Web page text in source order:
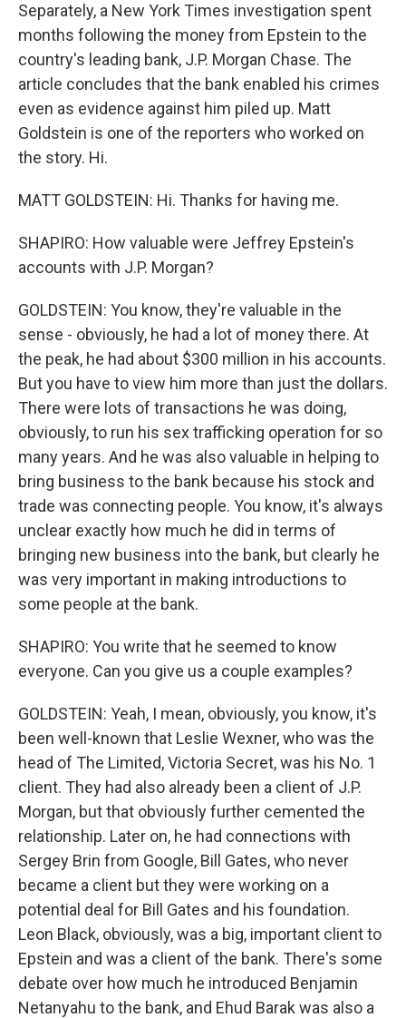
Separately, a New York Times investigation spent
months following the money from Epstein to the
country's leading bank, J.P. Morgan Chase. The
article concludes that the bank enabled his crimes
even as evidence against him piled up. Matt
Goldstein is one of the reporters who worked on
the story. Hi.
MATT GOLDSTEIN: Hi. Thanks for having me.
SHAPIRO: How valuable were Jeffrey Epstein's
accounts with J.P. Morgan?
GOLDSTEIN: You know, they're valuable in the
sense - obviously, he had a lot of money there. At
the peak, he had about $300 million in his accounts.
But you have to view him more than just the dollars.
There were lots of transactions he was doing,
obviously, to run his sex trafficking operation for so
many years. And he was also valuable in helping to
bring business to the bank because his stock and
trade was connecting people. You know, it's always
unclear exactly how much he did in terms of
bringing new business into the bank, but clearly he
was very important in making introductions to
some people at the bank.
SHAPIRO: You write that he seemed to know
everyone. Can you give us a couple examples?
GOLDSTEIN: Yeah, I mean, obviously, you know, it's
been well-known that Leslie Wexner, who was the
head of The Limited, Victoria Secret, was his No. 1
client. They had also already been a client of J.P.
Morgan, but that obviously further cemented the
relationship. Later on, he had connections with
Sergey Brin from Google, Bill Gates, who never
became a client but they were working on a
potential deal for Bill Gates and his foundation.
Leon Black, obviously, was a big, important client to
Epstein and was a client of the bank. There's some
debate over how much he introduced Benjamin
Netanyahu to the bank, and Ehud Barak was also a